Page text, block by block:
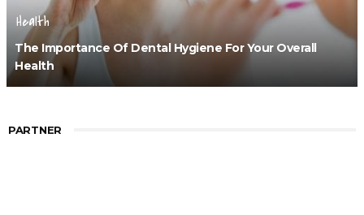
Health
The Importance Of Dental Hygiene For Your Overall
Health
PARTNER